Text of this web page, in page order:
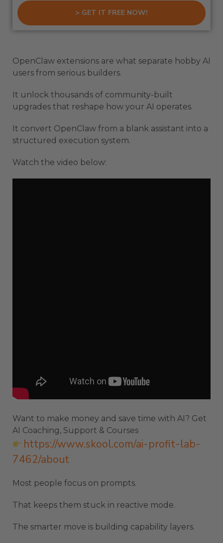
> GET IT FREE NOW!
OpenClaw extensions are what separate hobby AI
users from serious builders.
It unlock thousands of community-built
upgrades that reshape how your AI operates.
It convert OpenClaw from a blank assistant into a
structured execution system.
Watch the video below:
Want to make money and save time with AI? Get
AI Coaching, Support & Courses
https://www.skool.com/ai-profit-lab-
7462/about
Most people focus on prompts.
That keeps them stuck in reactive mode.
The smarter move is building capability layers.